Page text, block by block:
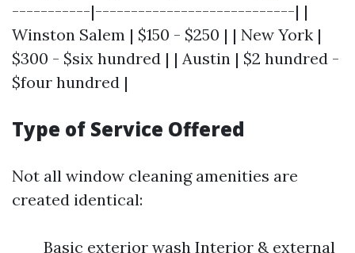
-----------|----------------------------| |
Winston Salem | $150 - $250 | | New York |
$300 - $six hundred | | Austin | $2 hundred -
$four hundred |
Type of Service Offered
Not all window cleaning amenities are
created identical:
Basic exterior wash Interior & external